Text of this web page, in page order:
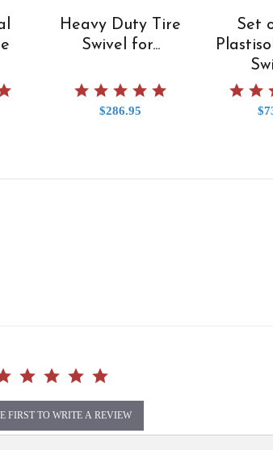
5.0 star rating
Heavy Duty Tire
Swivel for...
5.0 star rating
$286.95
Set
FIRST TO WRITE A REVIEW